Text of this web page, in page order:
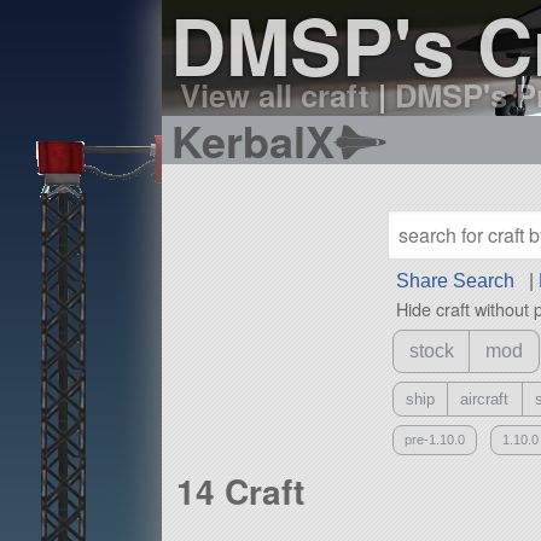
DMSP's
View all craft|DMSP's
KerbalX
Share Search
Hide craft without
stock mod
ship aircraft
pre-1.10.0 1.10.0
14 Craft